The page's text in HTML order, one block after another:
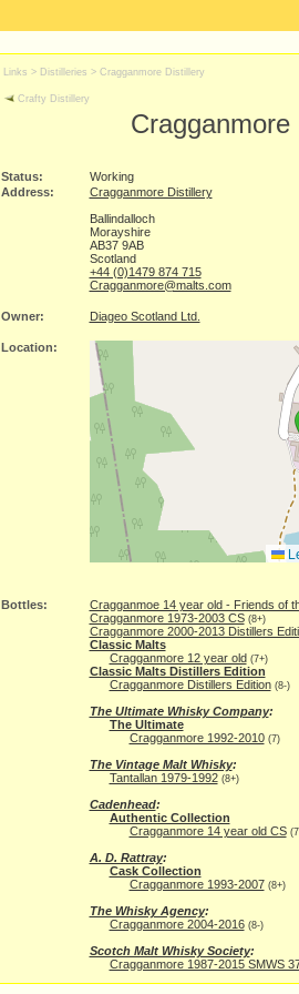
Links > Distilleries > Cragganmore Distillery
Crafty Distillery
Cragganmore
Status:
Working
Address:
Cragganmore Distillery
Ballindalloch
Morayshire
AB37 9AB
Scotland
+44 (0)1479 874 715
Cragganmore@malts.com
Owner: Diageo Scotland Ltd.
Location:
Bottles: Cragganmoe 14 year old - Friends of
Cragganmore 1973-2003 CS(8+)
Cragganmore 2000-2013 Distillers
Classic Malts
Cragganmore 12 year old (7+)
Classic Malts Distillers Edition
Cragganmore Distillers Edition(8-)
The Ultimate Whisky Company:
The Ultimate
Cragganmore 1992-2010(7)
The Vintage Malt Whisky:
Tantallan 1979-1992(8+)
Cadenhead:
Authentic Collection
Cragganmore 14 year old CS
A. D. Rattray:
Cask Collection
Cragganmore 1993-2007(8+)
The Whisky Agency:
Cragganmore 2004-2016(8-)
Scotch Malt Whisky Society:
Cragganmore 1987-2015 SMWS